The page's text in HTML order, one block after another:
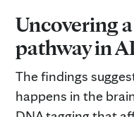
Uncovering
pathway in
The findings
happens in the